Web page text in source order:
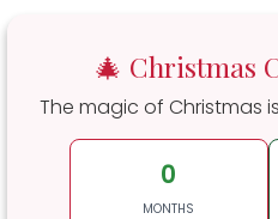
🎄 Christmas
The magic of Christmas
0
MONTHS